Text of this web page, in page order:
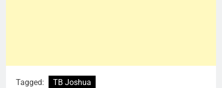
Tagged: TB Joshua